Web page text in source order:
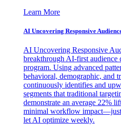
Learn More
AI Uncovering Responsive
AI Uncovering Responsive
breakthrough AI-first audience
program. Using advanced
behavioral, demographic, and
continuously identifies and
segments that traditional
demonstrate an average 22%
minimal workflow impact—just
let AI optimize weekly.